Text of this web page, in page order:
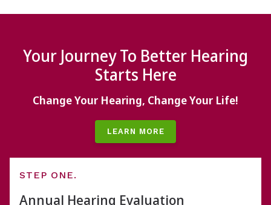
Your Journey To Better Hearing
Starts Here
Change Your Hearing, Change Your Life!
LEARN MORE
STEP ONE.
Annual Hearing Evaluation